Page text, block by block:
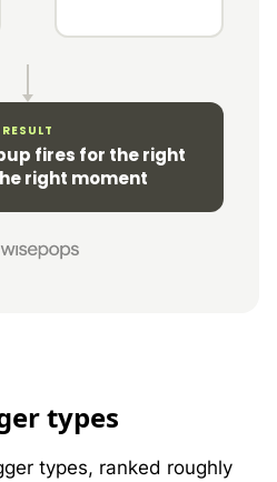
RESULT
fires for the right
right moment
types
types, ranked roughly